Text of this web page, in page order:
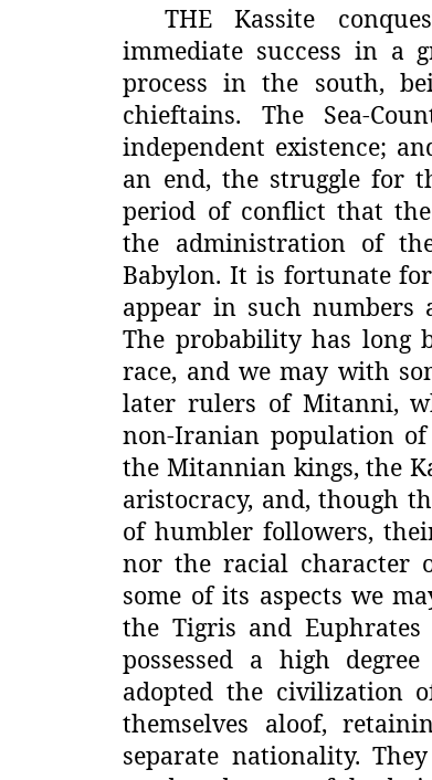
THE Kassite
immediate success in a
process in the south,
chieftains.
The Sea-
independent existence;
an end, the struggle for
period of conflict that the
the administration of
Babylon. It is fortunate
appear in such numbers
The probability has long
race, and we may with
later rulers of Mitanni,
non-Iranian population
the Mitannian kings, the
aristocracy, and, though
of humbler followers,
nor the racial character
some of its aspects we
the Tigris and
possessed a high
adopted the civilization
themselves aloof,
separate nationality.